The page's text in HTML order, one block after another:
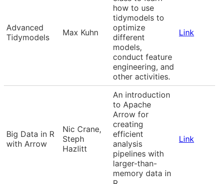
Advanced
Tidymodels
Max Kuhn
how to use
tidymodels to
optimize
different
models,
conduct feature
engineering, and
other activities.
Link
Big Data in R
with Arrow
Nic Crane,
Steph
Hazlitt
An introduction
to Apache
Arrow for
creating
efficient
analysis
pipelines with
larger-than-
memory data in
Link